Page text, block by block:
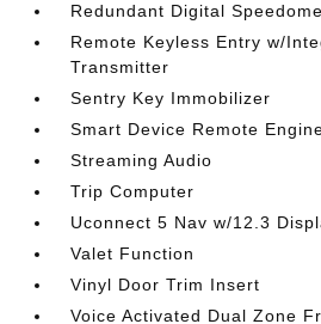
Redundant Digital
Remote Keyless Entry w/
Transmitter
Sentry Key Immobilizer
Smart Device Remote
Streaming Audio
Trip Computer
Uconnect 5 Nav w/12.3
Valet Function
Vinyl Door Trim Insert
Voice Activated Dual Zone